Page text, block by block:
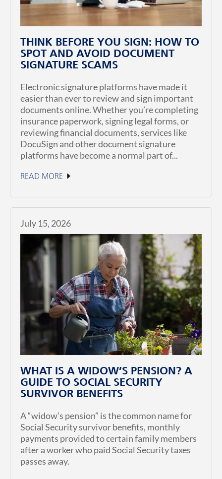
THINK BEFORE YOU SIGN: HOW TO
SPOT AND AVOID DOCUMENT
SIGNATURE SCAMS
Electronic signature platforms have made it
easier than ever to review and sign important
documents online. Whether you’re completing
insurance paperwork, signing legal forms, or
reviewing financial documents, services like
DocuSign and other document signature
platforms have become a normal part of...
READ MORE
July 15, 2026
WHAT IS A WIDOW’S PENSION? A
GUIDE TO SOCIAL SECURITY
SURVIVOR BENEFITS
A “widow’s pension” is the common name for
Social Security survivor benefits, monthly
payments provided to certain family members
after a worker who paid Social Security taxes
passes away.